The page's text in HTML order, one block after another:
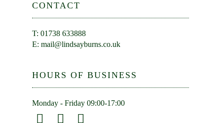
CONTACT
T: 01738 633888
E: mail@lindsayburns.co.uk
HOURS OF BUSINESS
Monday - Friday 09:00-17:00